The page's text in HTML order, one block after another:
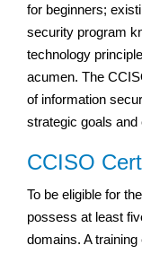
for beginners;
security program
technology
acumen. The
of information
strategic goals and
CCISO
To be eligible for
possess at least
domains. A